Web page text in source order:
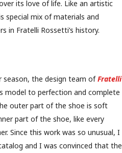
its love of life. Like an artistic
special mix of materials and
in Fratelli Rossetti’s history.
the design team ofFratelli
model to perfection and complete
outer part of the shoe is soft
part of the shoe, like every
Since this work was so unusual, I
and I was convinced that the